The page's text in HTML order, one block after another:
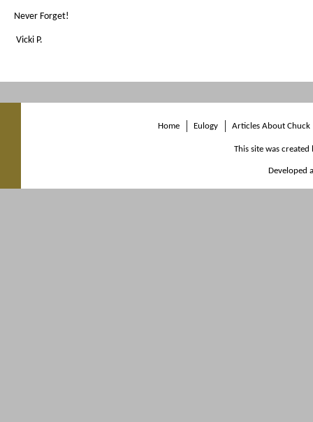
Never Forget!
Vicki P.
Home Eulogy Articles About Chuck
This site was
Developed